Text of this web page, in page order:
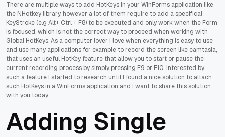
There are multiple ways to add HotKeys in your WinForms application like
the NHotkey library, however a lot of them require to add a specifical
KeyStroke (e.g Alt+ Ctrl + F8) to be executed and only work when the Form
is focused, which is not the correct way to proceed when working with
Global HotKeys. As a computer lover I love when everything is easy to use
and use many applications for example to record the screen like camtasia,
that uses an useful HotKey feature that allow you to start or pause the
current recording process by simply pressing F9 or F10. Interested by
such a feature I started to research until I found a nice solution to attach
such HotKeys in a WinForms application and I want to share this solution
with you today.
Adding Single